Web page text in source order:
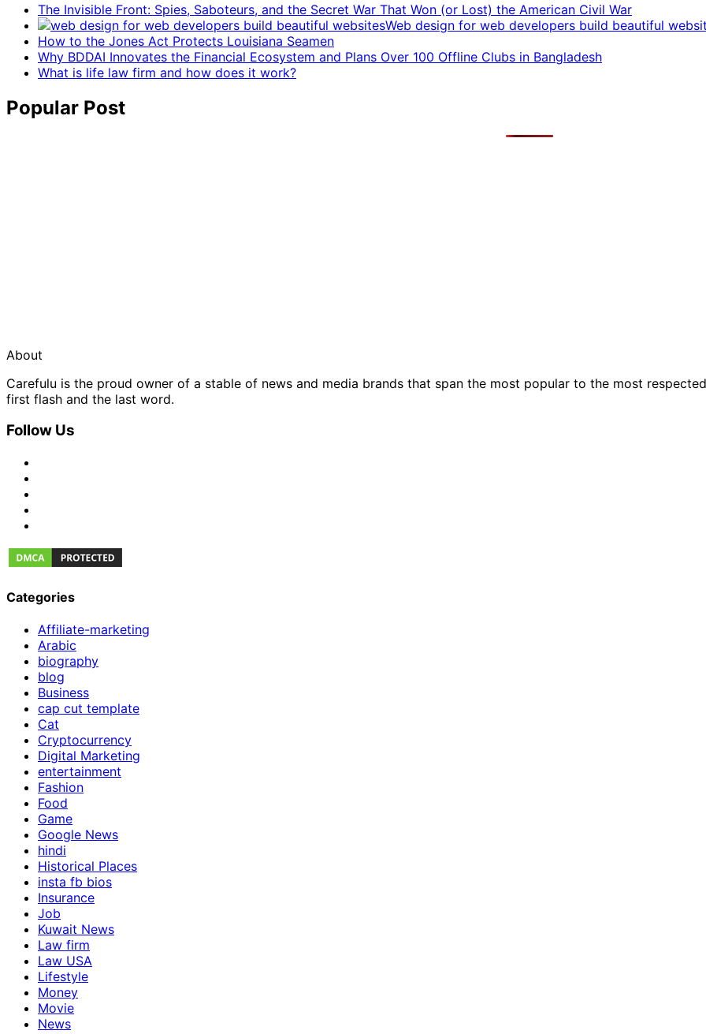
The Invisible Front: Spies, Saboteurs, and the Secret War That Won (or Lost) the American Civil War
Web design for web developers build beautiful
How to the Jones Act Protects Louisiana Seamen
Why BDDAI Innovates the Financial Ecosystem and Plans Over 100 Offline Clubs in Bangladesh
What is life law firm and how does it work?
Popular Post
About
Carefulu is the proud owner of a stable of news and media brands that span the most popular to the most
first flash and the last word.
Follow Us
Categories
Affiliate-marketing
Arabic
biography
blog
Business
cap cut template
Cat
Cryptocurrency
Digital Marketing
entertainment
Fashion
Food
Game
Google News
hindi
Historical Places
insta fb bios
Insurance
Job
Kuwait News
Law firm
Law USA
Lifestyle
Money
Movie
News